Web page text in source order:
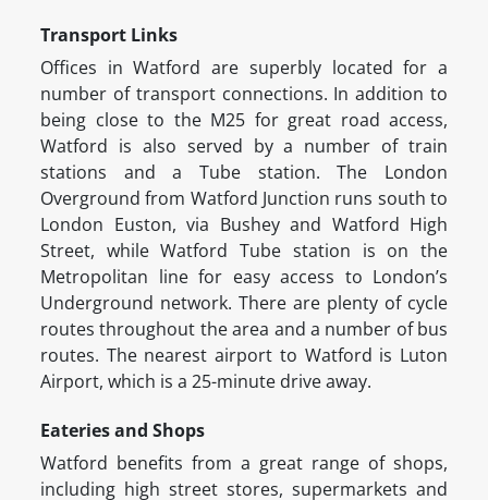
Transport Links
Offices in Watford are superbly located for a
number of transport connections. In addition to
being close to the M25 for great road access,
Watford is also served by a number of train
stations and a Tube station. The London
Overground from Watford Junction runs south to
London Euston, via Bushey and Watford High
Street, while Watford Tube station is on the
Metropolitan line for easy access to London’s
Underground network. There are plenty of cycle
routes throughout the area and a number of bus
routes. The nearest airport to Watford is Luton
Airport, which is a 25-minute drive away.
Eateries and Shops
Watford benefits from a great range of shops,
including high street stores, supermarkets and